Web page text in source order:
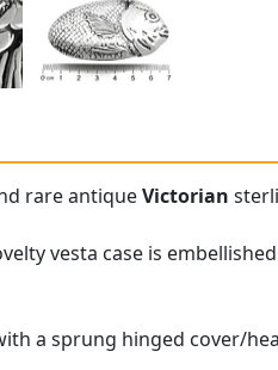
rare antiqueVictorian
vesta case is
a sprung hinged cover/